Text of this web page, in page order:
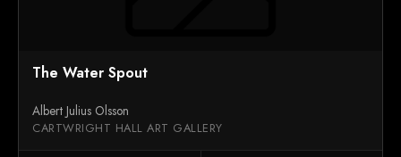
The Water Spout
Albert Julius Olsson
CARTWRIGHT HALL ART GALLERY